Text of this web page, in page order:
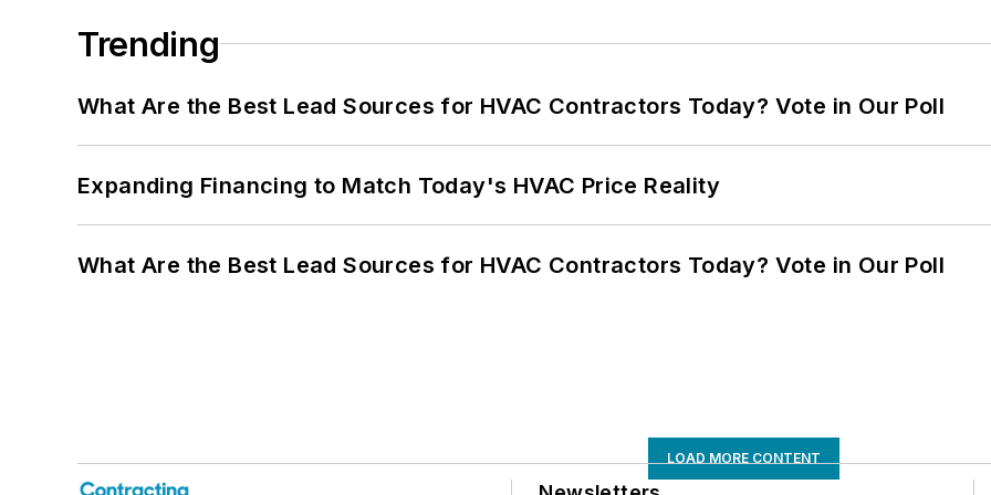
Trending
What Are the Best Lead Sources for HVAC Contractors Today? Vote in Our Poll
Expanding Financing to Match Today's HVAC Price Reality
What Are the Best Lead Sources for HVAC Contractors Today? Vote in Our Poll
LOAD MORE CONTENT